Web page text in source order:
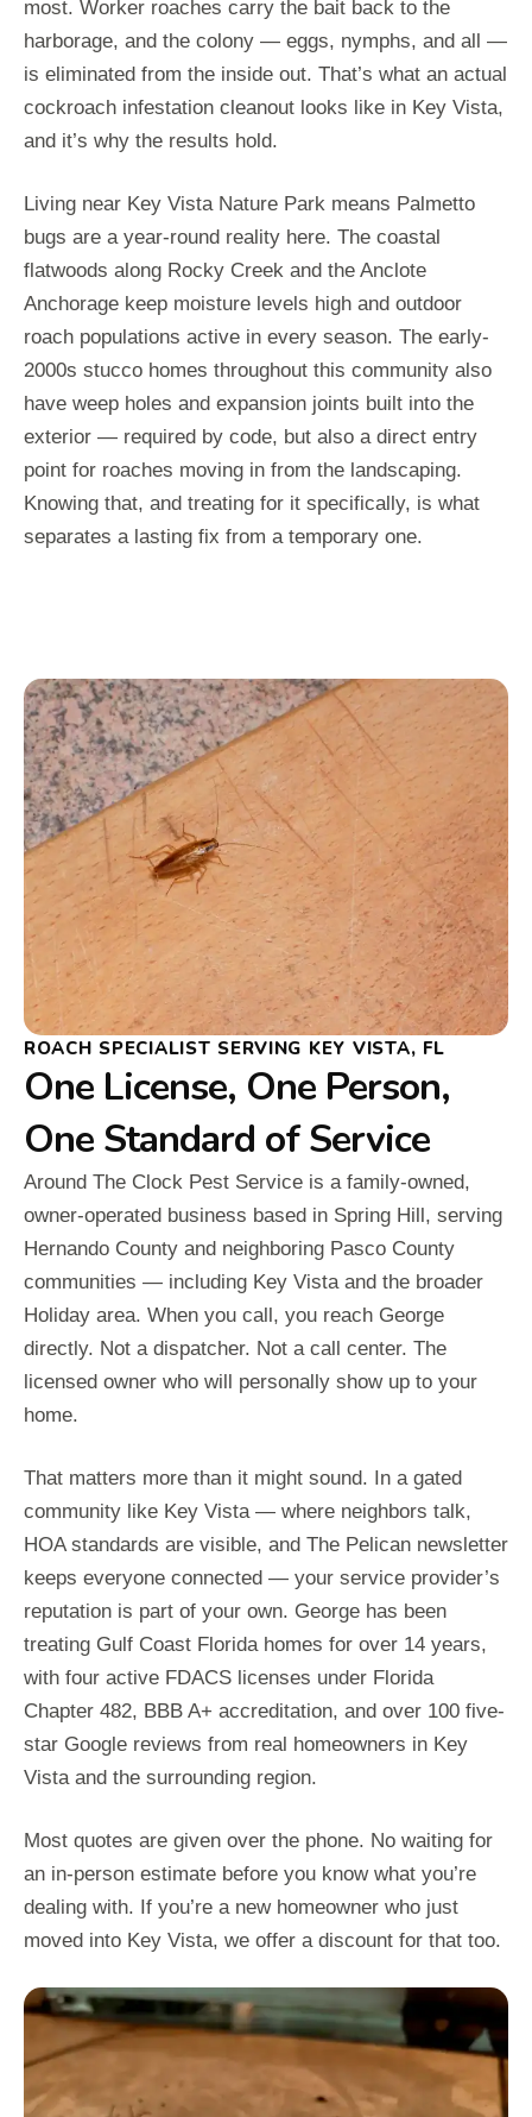
most. Worker roaches carry the bait back to the
harborage, and the colony — eggs, nymphs, and all —
is eliminated from the inside out. That’s what an actual
cockroach infestation cleanout looks like in Key Vista,
and it’s why the results hold.
Living near Key Vista Nature Park means Palmetto
bugs are a year-round reality here. The coastal
flatwoods along Rocky Creek and the Anclote
Anchorage keep moisture levels high and outdoor
roach populations active in every season. The early-
2000s stucco homes throughout this community also
have weep holes and expansion joints built into the
exterior — required by code, but also a direct entry
point for roaches moving in from the landscaping.
Knowing that, and treating for it specifically, is what
separates a lasting fix from a temporary one.
ROACH SPECIALIST SERVING KEY VISTA, FL
One License, One Person,
One Standard of Service
Around The Clock Pest Service is a family-owned,
owner-operated business based in Spring Hill, serving
Hernando County and neighboring Pasco County
communities — including Key Vista and the broader
Holiday area. When you call, you reach George
directly. Not a dispatcher. Not a call center. The
licensed owner who will personally show up to your
home.
That matters more than it might sound. In a gated
community like Key Vista — where neighbors talk,
HOA standards are visible, and The Pelican newsletter
keeps everyone connected — your service provider’s
reputation is part of your own. George has been
treating Gulf Coast Florida homes for over 14 years,
with four active FDACS licenses under Florida
Chapter 482, BBB A+ accreditation, and over 100 five-
star Google reviews from real homeowners in Key
Vista and the surrounding region.
Most quotes are given over the phone. No waiting for
an in-person estimate before you know what you’re
dealing with. If you’re a new homeowner who just
moved into Key Vista, we offer a discount for that too.